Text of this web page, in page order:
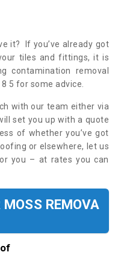
it? If you’ve already got
tiles and fittings, it is
contamination removal
5 for some advice.
with our team either via
set you up with a quote
of whether you’ve got
or elsewhere, let us
you – at rates you can
MOSS REMOVA